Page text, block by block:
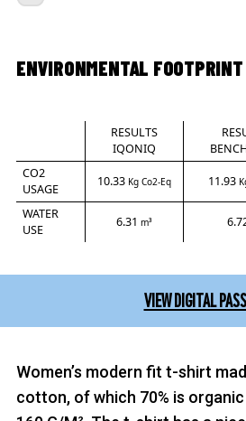
ENVIRONMENTAL FOOTPRINT
RESULTS
IQONIQ
CO2
USAGE
10.33 Kg Co2-Eq 11.93
WATER
USE
6.31 m³
VIEW DIGITAL
Women’s modern fit t-shirt
cotton, of which 70% is